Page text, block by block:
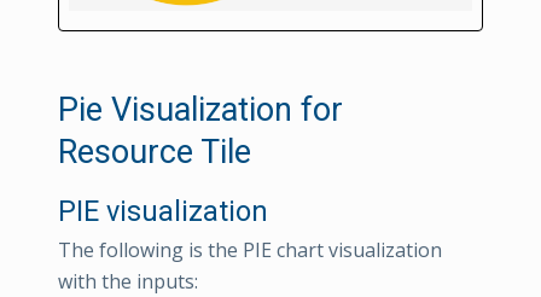
Pie Visualization for
Resource Tile
PIE visualization
The following is the PIE chart visualization
with the inputs: